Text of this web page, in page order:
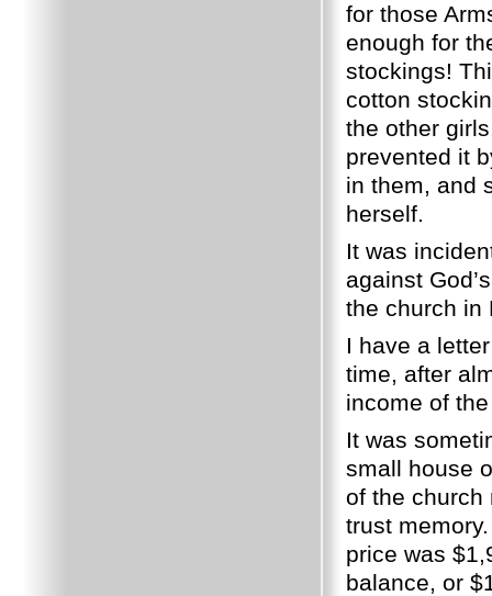
for those
enough for
stockings!
cotton
the other
prevented it
in them, and
herself.
It was
against
the church in
I have a
time, after
income of
It was
small house
of the church
trust memory.
price was
balance, or